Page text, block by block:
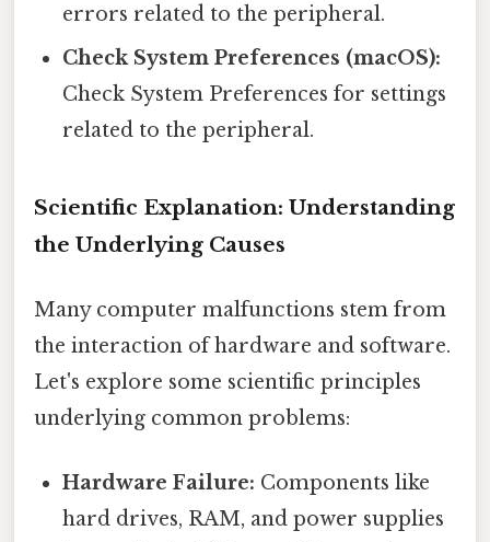
errors related to the peripheral.
Check System Preferences (macOS):
Check System Preferences for settings
related to the peripheral.
Scientific Explanation: Understanding
the Underlying Causes
Many computer malfunctions stem from
the interaction of hardware and software.
Let's explore some scientific principles
underlying common problems:
Hardware Failure: Components like
hard drives, RAM, and power supplies